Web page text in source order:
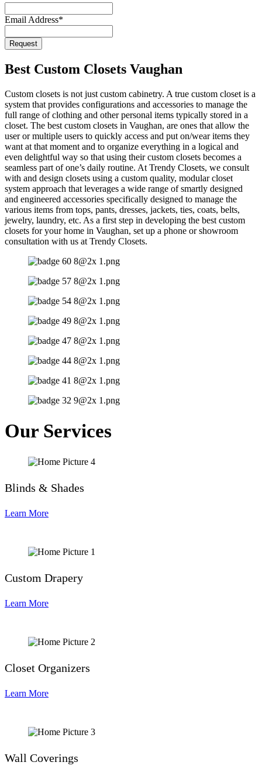
Email Address*
Request
Best Custom Closets Vaughan
Custom closets is not just custom cabinetry. A true custom closet is a
system that provides configurations and accessories to manage the
full range of clothing and other personal items typically stored in a
closet. The best custom closets in Vaughan, are ones that allow the
user or multiple users to quickly access and put on/wear items they
want at that moment and to organize everything in a logical and
even delightful way so that using their custom closets becomes a
seamless part of one’s daily routine. At Trendy Closets, we consult
with and design closets using a custom quality, modular closet
system approach that leverages a wide range of smartly designed
and engineered accessories specifically designed to manage the
various items from tops, pants, dresses, jackets, ties, coats, belts,
jewelry, laundry, etc. As a first step in developing the best custom
closets for your home in Vaughan, set up a phone or showroom
consultation with us at Trendy Closets.
Our Services
Blinds & Shades
Learn More
Custom Drapery
Learn More
Closet Organizers
Learn More
Wall Coverings